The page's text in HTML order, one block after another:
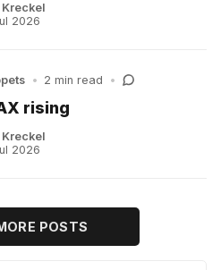
Kreckel
2026
• 2 min read •
rising
Kreckel
2026
POSTS